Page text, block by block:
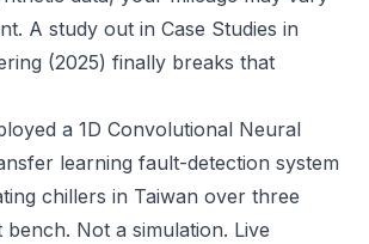
A study out in Case Studies in
(2025) finally breaks that
a 1D Convolutional Neural
learning fault-detection system
chillers in Taiwan over three
Not a simulation. Live